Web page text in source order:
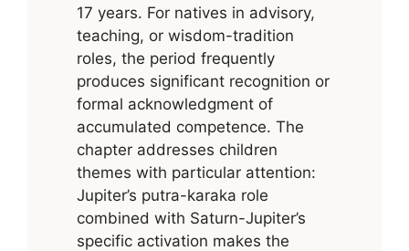
17 years. For natives in advisory,
teaching, or wisdom-tradition
roles, the period frequently
produces significant recognition or
formal acknowledgment of
accumulated competence. The
chapter addresses children
themes with particular attention:
Jupiter’s putra-karaka role
combined with Saturn-Jupiter’s
specific activation makes the